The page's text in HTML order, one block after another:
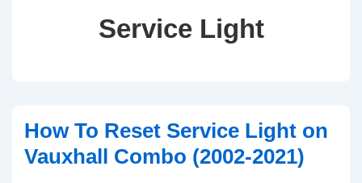
Service Light
How To Reset Service Light on
Vauxhall Combo (2002-2021)